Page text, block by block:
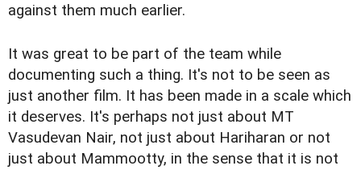
against them much earlier.
It was great to be part of the team while
documenting such a thing. It's not to be seen as
just another film. It has been made in a scale which
it deserves. It's perhaps not just about MT
Vasudevan Nair, not just about Hariharan or not
just about Mammootty, in the sense that it is not